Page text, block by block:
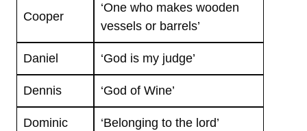
Cooper
‘One who makes wooden
vessels or barrels’
Daniel ‘God is my judge’
Dennis ‘God of Wine’
Dominic ‘Belonging to the lord’